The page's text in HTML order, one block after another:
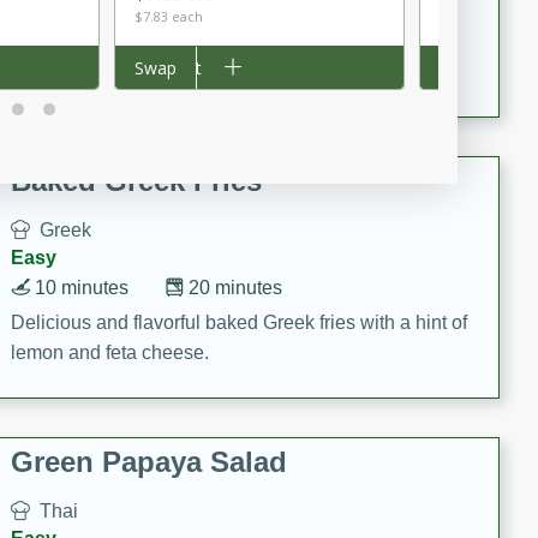
20 minutes
This Indian Broccoli Junka is a delightful dish with a
combination of broccoli, spices, and gram flour,
creating a flavorful and satisfying meal.
Baked Greek Fries
Greek
Easy
20 minutes
10 minutes
Delicious and flavorful baked Greek fries with a hint of
lemon and feta cheese.
Green Papaya Salad
Thai
$7.83 each
Add to cart
Swap